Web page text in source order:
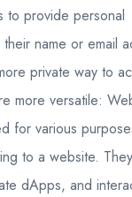
to provide personal
name or email
private way to
more versatile:
for various
to a website.
dApps, and